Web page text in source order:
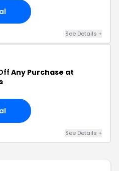
See Details +
Any Purchase at
See Details +